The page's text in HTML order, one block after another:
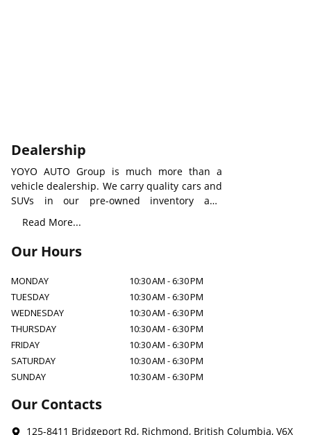
Dealership
YOYO AUTO Group is much more than a
vehicle dealership. We carry quality cars and
SUVs in our pre-owned inventory and
provide all types of rental vehicles with an
aim to build a new level of auto service
worldwide. We understand how important a
suitable car to you and your family, to make
be there for any assistants.
Read More...
Our Hours
MONDAY 10:30 AM -6:30 PM
TUESDAY
10:30 AM -6:30 PM
WEDNESDAY
10:30 AM -6:30 PM
THURSDAY
10:30 AM -6:30 PM
FRIDAY
10:30 AM -6:30 PM
SATURDAY
10:30 AM -6:30 PM
SUNDAY
10:30 AM -6:30 PM
Our Contacts
125-8411 Bridgeport Rd, Richmond, British Columbia, V6X